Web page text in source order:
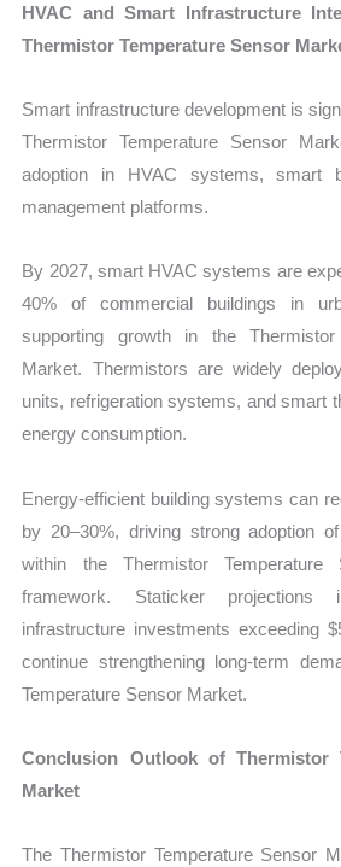
HVAC and Smart Infrastructure
Thermistor Temperature Sensor
Smart infrastructure development is
Thermistor Temperature Sensor
adoption in HVAC systems, smart
management platforms.
By 2027, smart HVAC systems are
40% of commercial buildings in
supporting growth in the Thermistor
Market. Thermistors are widely
units, refrigeration systems, and smart
energy consumption.
Energy-efficient building systems can
by 20–30%, driving strong adoption
within the Thermistor
framework. Staticker projections
infrastructure investments exceeding
continue strengthening long-term
Temperature Sensor Market.
Conclusion Outlook of Thermistor
Market
The Thermistor Temperature Sensor